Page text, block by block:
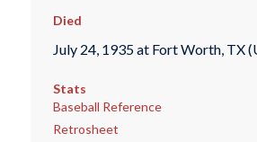
Died
July 24, 1935 at Fort Worth, TX
Stats
Baseball Reference
Retrosheet